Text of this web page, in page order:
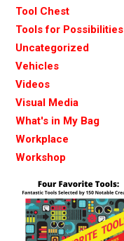
Tool Chest
Tools for Possibilities
Uncategorized
Vehicles
Videos
Visual Media
What's in My Bag
Workplace
Workshop